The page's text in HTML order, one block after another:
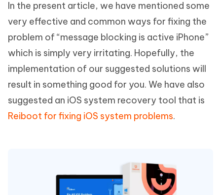
In the present article, we have mentioned some
very effective and common ways for fixing the
problem of “message blocking is active iPhone”
which is simply very irritating. Hopefully, the
implementation of our suggested solutions will
result in something good for you. We have also
suggested an iOS system recovery tool that is
Reiboot for fixing iOS system problems.